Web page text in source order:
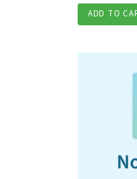
ADD TO